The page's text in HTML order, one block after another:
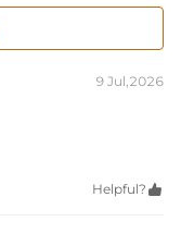
9 Jul,2026
Helpful? 